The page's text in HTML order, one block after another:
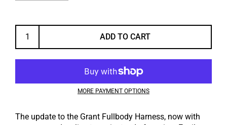
ADD TO CART
MORE PAYMENT OPTIONS
The update to the Grant Fullbody Harness, now with